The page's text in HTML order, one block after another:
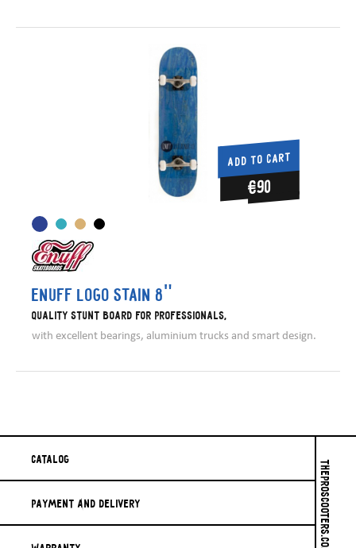
ADD TO CART
€90
Enuff Logo Stain 8"
Quality stunt board for professionals,
with excellent bearings, aluminium trucks and smart design.
Catalog
Payment And Delivery